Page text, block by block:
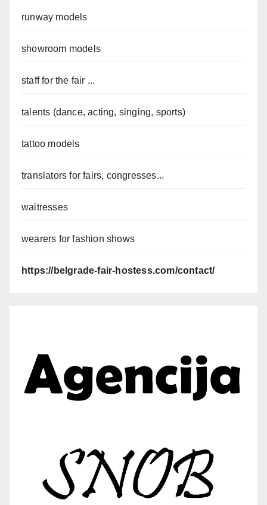
runway models
showroom models
staff for the fair ...
talents (dance, acting, singing, sports)
tattoo models
translators for fairs, congresses...
waitresses
wearers for fashion shows
https://belgrade-fair-hostess.com/contact/